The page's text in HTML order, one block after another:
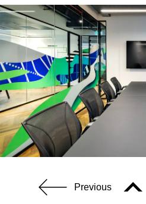
Previous